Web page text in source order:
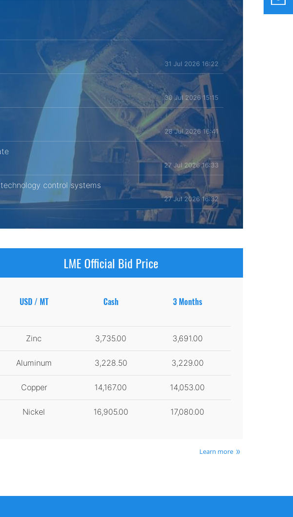
31 Jul 2026 16:22
30 Jul 2026 15:15
28 Jul 2026 16:41
27 Jul 2026 16:33
control systems
27 Jul 2026 16:32
LME Official Bid Price
USD / MT Cash 3 Months
Zinc 3,735.00 3,691.00
Aluminum 3,228.50 3,229.00
Copper 14,167.00 14,053.00
Nickel 16,905.00 17,080.00
Learn more